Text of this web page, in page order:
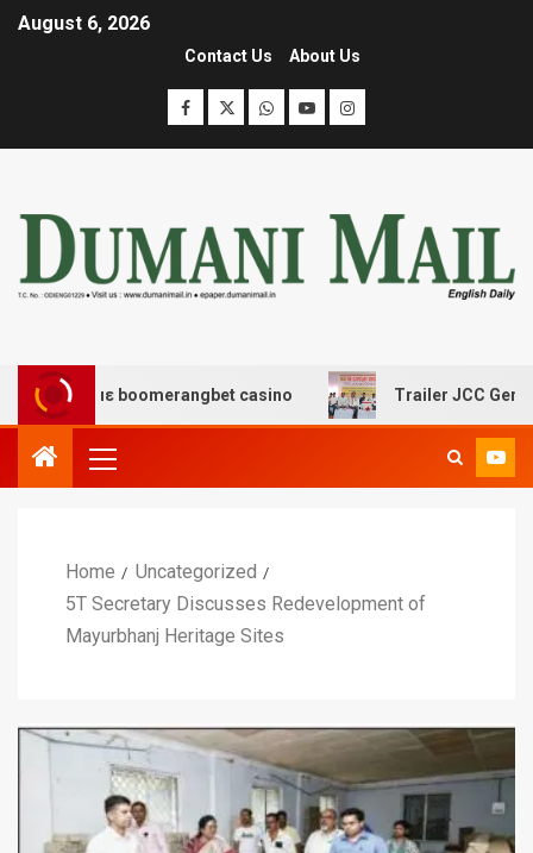
August 6, 2026
Contact Us About Us
με boomerangbet casino Trailer JCC General
Home
Uncategorized
5T Secretary Discusses Redevelopment of
Mayurbhanj Heritage Sites